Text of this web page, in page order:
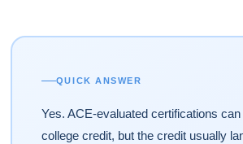
QUICK ANSWER
Yes. ACE-evaluated certifications can
college credit, but the credit usually